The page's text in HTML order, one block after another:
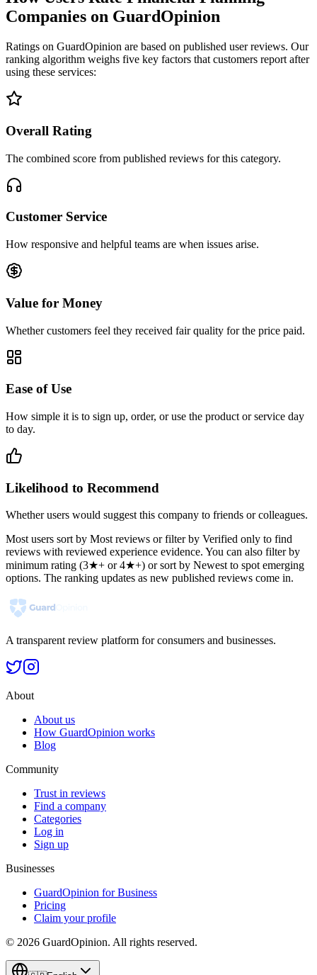
Companies on GuardOpinion
Ratings on GuardOpinion are based on published user reviews. Our
ranking algorithm weighs five key factors that customers report after
using these services:
Overall Rating
The combined score from published reviews for this category.
Customer Service
How responsive and helpful teams are when issues arise.
Value for Money
Whether customers feel they received fair quality for the price paid.
Ease of Use
How simple it is to sign up, order, or use the product or service day
to day.
Likelihood to Recommend
Whether users would suggest this company to friends or colleagues.
Most users sort by Most reviews or filter by Verified only to find
reviews with reviewed experience evidence. You can also filter by
minimum rating (3★+ or 4★+) or sort by Newest to spot emerging
options. The ranking updates as new published reviews come in.
A transparent review platform for consumers and businesses.
About
About us
How GuardOpinion works
Blog
Community
Trust in reviews
Find a company
Categories
Log in
Sign up
Businesses
GuardOpinion for Business
Pricing
Claim your profile
© 2026 GuardOpinion. All rights reserved.